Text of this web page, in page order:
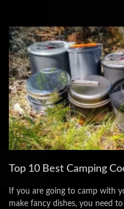
Top 10 Best Camping
If you are going to camp with
make fancy dishes, you need